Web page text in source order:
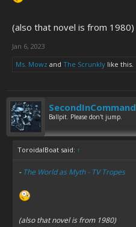
(also that novel is from 1980)
Jan 6, 2023
Ms. Mowz and The Scrunkly like this.
SecondInCommand
Ballpit. Please don't jump.
ToroidalBoat said: ↑
- The World as Myth - TV Tropes
(also that novel is from 1980)